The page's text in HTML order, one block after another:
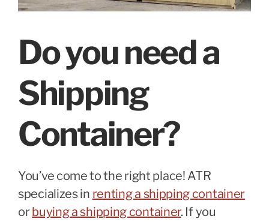
Do you need a
Shipping
Container?
You’ve come to the right place! ATR
specializes in renting a shipping container
orbuying a shipping container. If you